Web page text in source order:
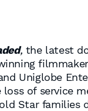
, the latest
Uniglobe
loss of service
Star families